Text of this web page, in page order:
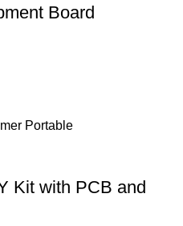
Board
Kit with PCB and